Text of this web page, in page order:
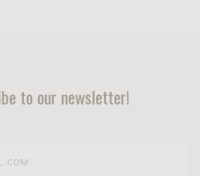
to our newsletter!